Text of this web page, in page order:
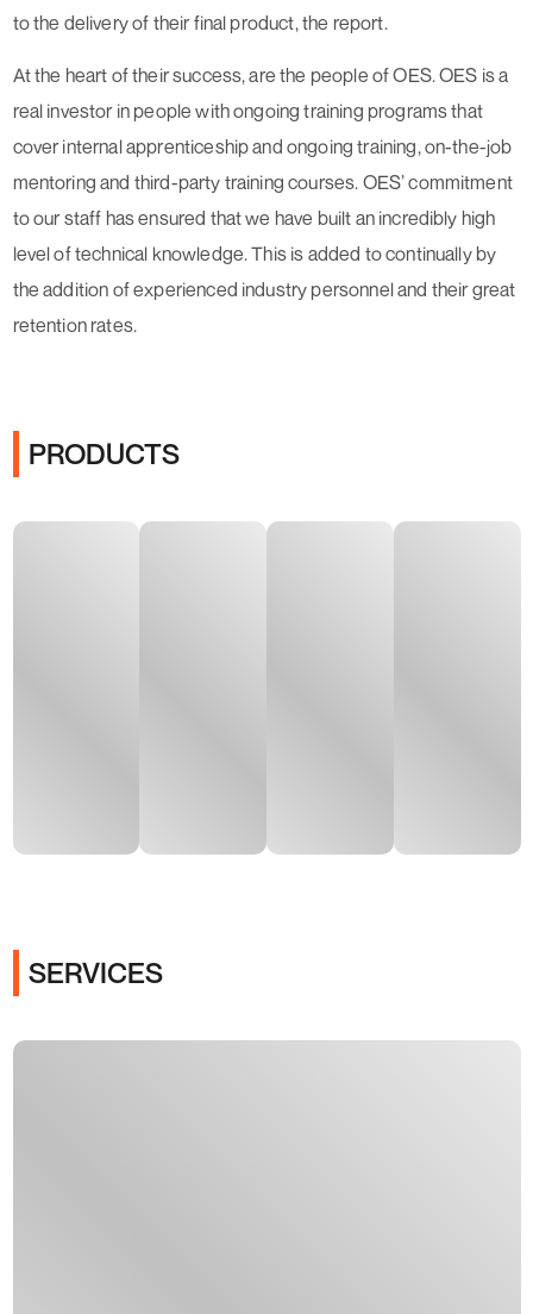
to the delivery of their final product, the report.
At the heart of their success, are the people of OES. OES is a
real investor in people with ongoing training programs that
cover internal apprenticeship and ongoing training, on-the-job
mentoring and third-party training courses. OES’ commitment
to our staff has ensured that we have built an incredibly high
level of technical knowledge. This is added to continually by
the addition of experienced industry personnel and their great
retention rates.
PRODUCTS
SERVICES